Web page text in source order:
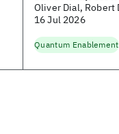
Oliver Dial, Robert
Dundon
16 Jul 2026
Quantum Enablement